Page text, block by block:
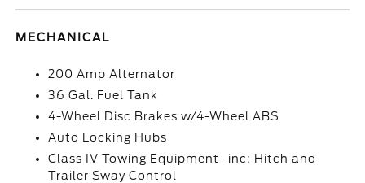
MECHANICAL
200 Amp Alternator
36 Gal. Fuel Tank
4-Wheel Disc Brakes w/4-Wheel ABS
Auto Locking Hubs
Class IV Towing Equipment -inc: Hitch and
Trailer Sway Control